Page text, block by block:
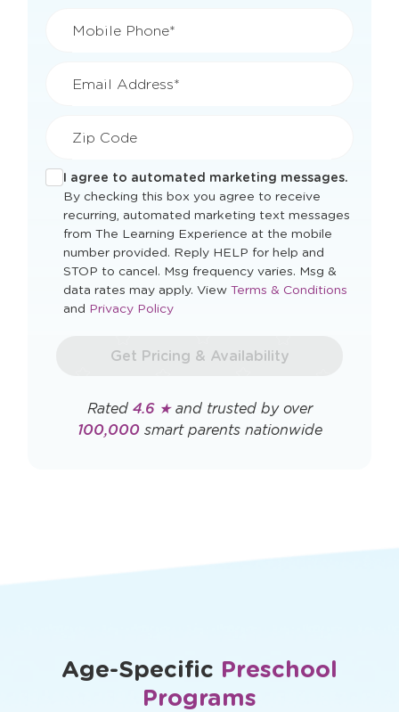
Mobile Phone*
Email Address*
Zip Code
I agree to automated marketing messages.
By checking this box you agree to receive
recurring, automated marketing text messages
from The Learning Experience at the mobile
number provided. Reply HELP for help and
STOP to cancel. Msg frequency varies. Msg &
data rates may apply. View Opens
Terms & Conditions
and Opens
window
Privacy Policy
Get Pricing & Availability
Rated 4.6 ★and trusted by over
100,000smart parents nationwide
Age-Specific Preschool
Programs